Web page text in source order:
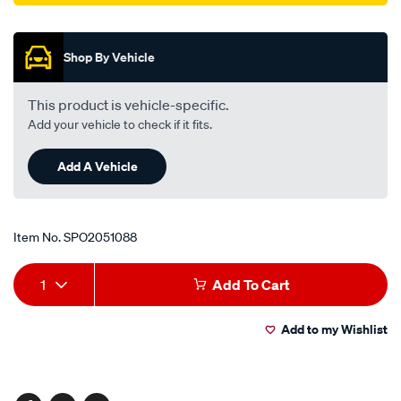
Shop By Vehicle
This product is vehicle-specific.
Add your vehicle to check if it fits.
Add A Vehicle
Item No.SPO2051088
Add
to
Product
Actions
1 Add To Cart
Add to my Wishlist